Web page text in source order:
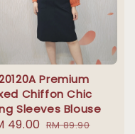
Premium
Chiffon Chic
Sleeves Blouse
49.00 Regular
RM 89.90